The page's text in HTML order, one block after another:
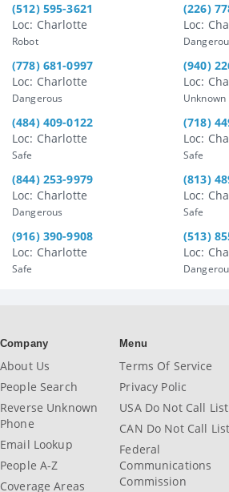
(512) 595-3621
Loc: Charlotte
Robot
(226)
Loc:
(778) 681-0997
Loc: Charlotte
Dangerous
(940)
Loc:
Unknown
(484) 409-0122
Loc: Charlotte
Safe
(718)
Loc:
Safe
(844) 253-9979
Loc: Charlotte
Dangerous
(813)
Loc:
Safe
(916) 390-9908
Loc: Charlotte
Safe
(513)
Loc:
Company
About Us
People Search
Reverse Unknown
Phone
Email Lookup
People A-Z
Coverage Areas
Menu
Terms Of Service
Privacy Polic
USA Do Not Call List
CAN Do Not Call List
Federal
Communications
Commission